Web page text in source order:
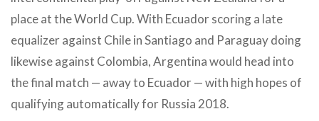
place at the World Cup. With Ecuador scoring a late
equalizer against Chile in Santiago and Paraguay doing
likewise against Colombia, Argentina would head into
the final match — away to Ecuador — with high hopes of
qualifying automatically for Russia 2018.